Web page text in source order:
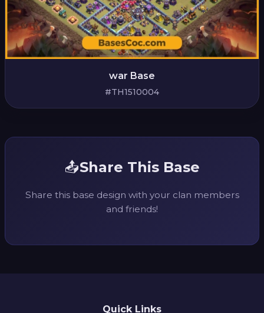
war Base
#TH1510004
📤Share This Base
Share this base design with your clan members
and friends!
Quick Links